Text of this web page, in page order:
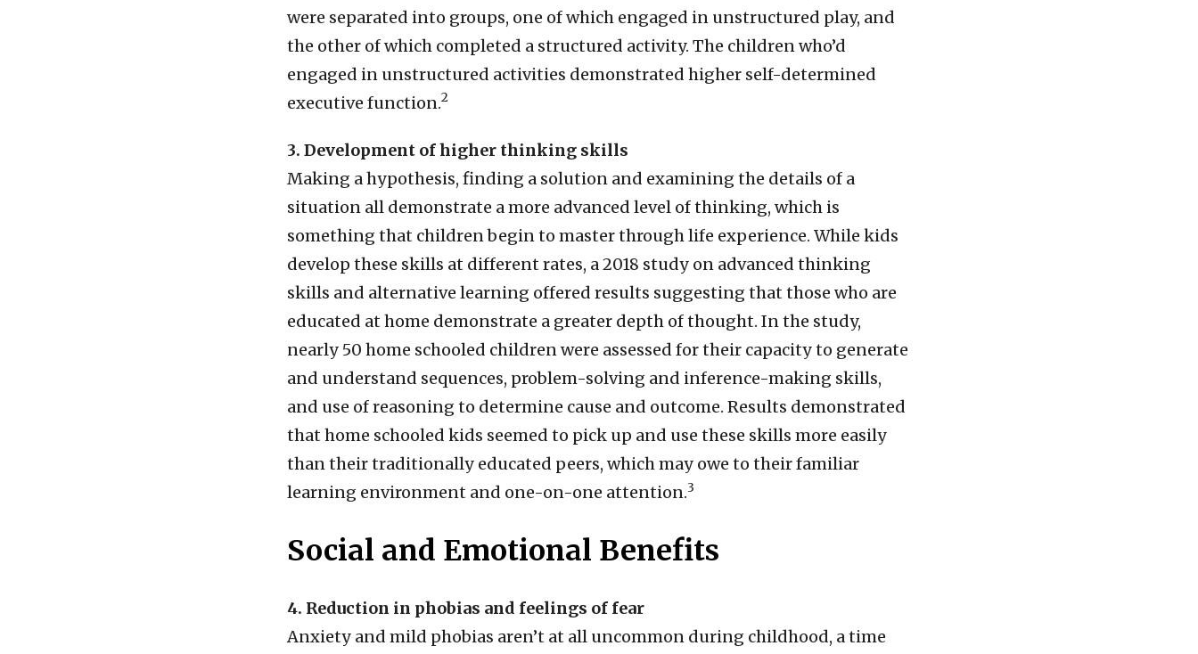
were separated into groups, one of which engaged in unstructured play, and
the other of which completed a structured activity. The children who’d
engaged in unstructured activities demonstrated higher self-determined
executive function.2
3. Development of higher thinking skills
Making a hypothesis, finding a solution and examining the details of a
situation all demonstrate a more advanced level of thinking, which is
something that children begin to master through life experience. While kids
develop these skills at different rates, a 2018 study on advanced thinking
skills and alternative learning offered results suggesting that those who are
educated at home demonstrate a greater depth of thought. In the study,
nearly 50 home schooled children were assessed for their capacity to generate
and understand sequences, problem-solving and inference-making skills,
and use of reasoning to determine cause and outcome. Results demonstrated
that home schooled kids seemed to pick up and use these skills more easily
than their traditionally educated peers, which may owe to their familiar
learning environment and one-on-one attention.3
Social and Emotional Benefits
4. Reduction in phobias and feelings of fear
Anxiety and mild phobias aren’t at all uncommon during childhood, a time